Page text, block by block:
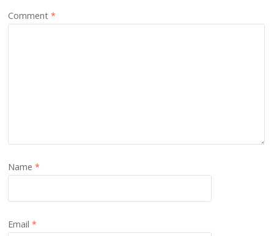
Comment*
Name*
Email*